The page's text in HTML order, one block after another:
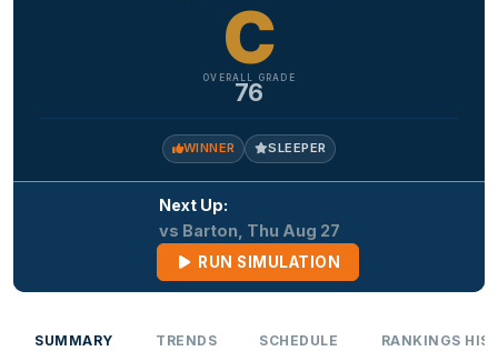
C
OVERALL GRADE
76
WINNER SLEEPER
Next Up:
vs Barton, Thu Aug 27
RUN SIMULATION
SUMMARY TRENDS SCHEDULE RANKINGS